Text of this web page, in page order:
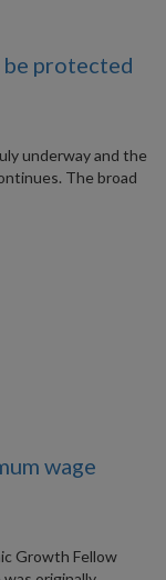
protected
underway and the
The broad
wage
Growth Fellow